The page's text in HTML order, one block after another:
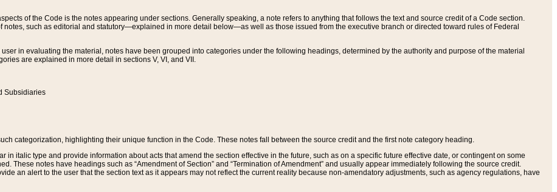
of the Code is the notes appearing under sections. Generally speaking, a note refers to anything that follows the text and source credit of a Code section.
notes, such as editorial and statutory—explained in more detail below—as well as those issued from the executive branch or directed toward rules of Federal
in evaluating the material, notes have been grouped into categories under the following headings, determined by the authority and purpose of the material
are explained in more detail in sections V, VI, and VII.
Subsidiaries
categorization, highlighting their unique function in the Code. These notes fall between the source credit and the first note category heading.
in italic type and provide information about acts that amend the section effective in the future, such as on a specific future effective date, or contingent on some
These notes have headings such as “Amendment of Section” and “Termination of Amendment” and usually appear immediately following the source credit.
an alert to the user that the section text as it appears may not reflect the current reality because non-amendatory adjustments, such as agency regulations, have